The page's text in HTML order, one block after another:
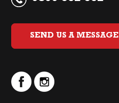
SEND US A MESSAGE